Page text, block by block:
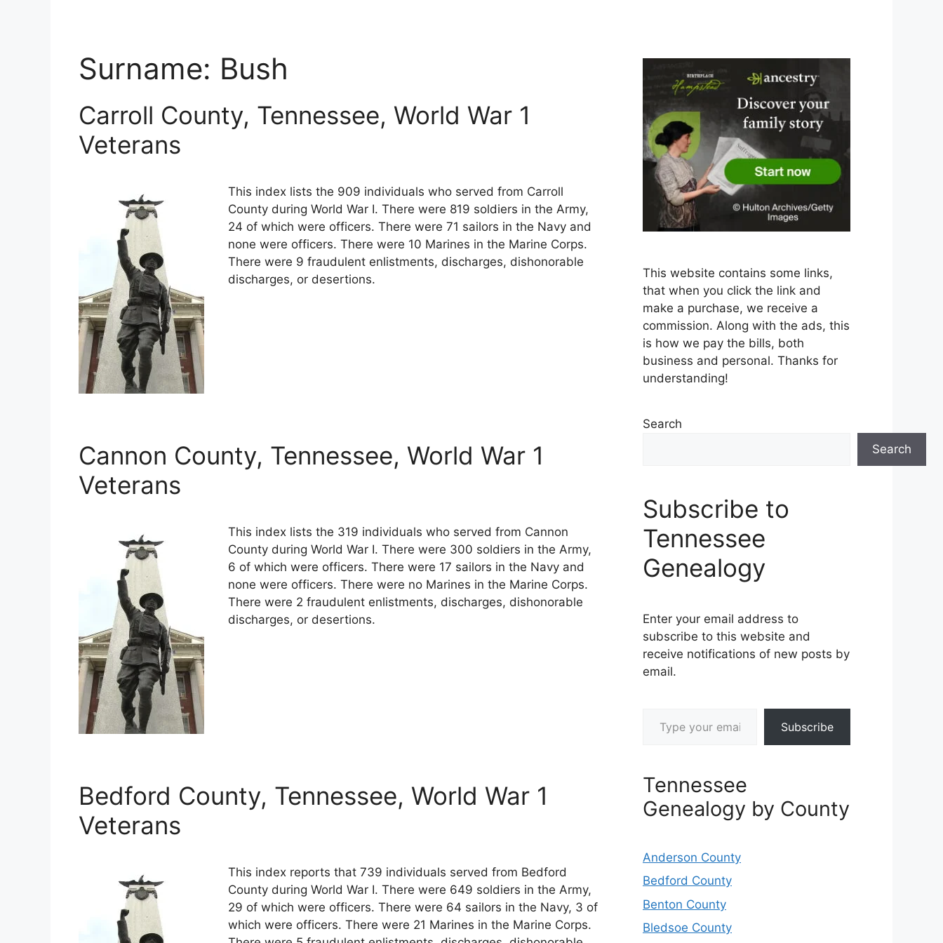
Surname: Bush
Carroll County, Tennessee, World War 1
Veterans
This index lists the 909 individuals who served from Carroll
County during World War I. There were 819 soldiers in the Army,
24 of which were officers. There were 71 sailors in the Navy and
none were officers. There were 10 Marines in the Marine Corps.
There were 9 fraudulent enlistments, discharges, dishonorable
discharges, or desertions.
Cannon County, Tennessee, World War 1
Veterans
This index lists the 319 individuals who served from Cannon
County during World War I. There were 300 soldiers in the Army,
6 of which were officers. There were 17 sailors in the Navy and
none were officers. There were no Marines in the Marine Corps.
There were 2 fraudulent enlistments, discharges, dishonorable
discharges, or desertions.
Bedford County, Tennessee, World War 1
Veterans
This index reports that 739 individuals served from Bedford
County during World War I. There were 649 soldiers in the Army,
29 of which were officers. There were 64 sailors in the Navy, 3 of
which were officers. There were 21 Marines in the Marine Corps.
This website contains some links,
that when you click the link and
make a purchase, we receive a
commission. Along with the ads, this
is how we pay the bills, both
business and personal. Thanks for
understanding!
Search
Search
Subscribe to
Tennessee
Genealogy
Enter your email address to
subscribe to this website and
receive notifications of new posts by
email.
Subscribe
Tennessee
Genealogy by County
Anderson County
Bedford County
Benton County
Bledsoe County